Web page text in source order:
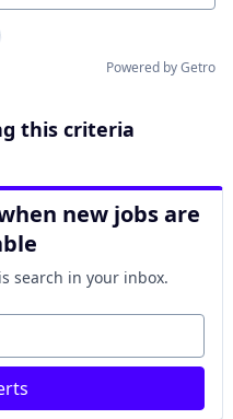
Powered by Getro
this criteria
new jobs are
search in your inbox.